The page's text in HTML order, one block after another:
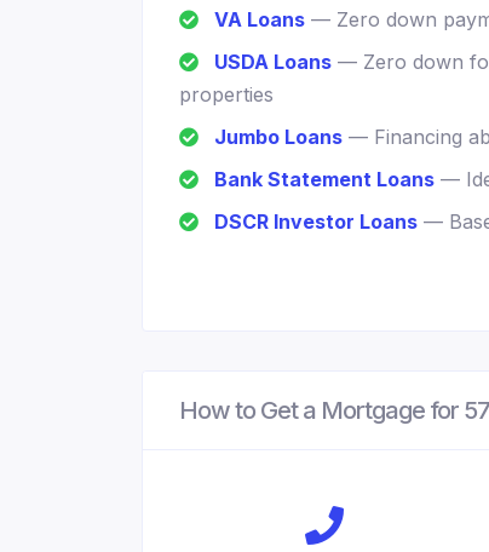
VA Loans — Zero down
USDA Loans — Zero down
properties
Jumbo Loans — Financing
Bank Statement Loans —
DSCR Investor Loans —
How to Get a Mortgage for